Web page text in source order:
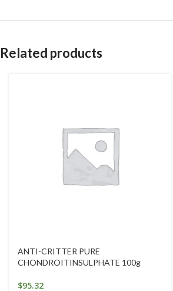
Related products
ANTI-CRITTER PURE
CHONDROITINSULPHATE 100g
$95.32